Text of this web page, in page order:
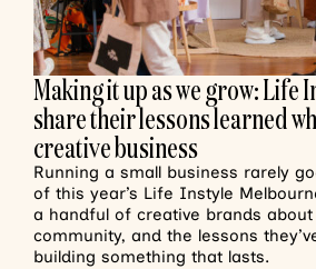
Making it up as we grow: Life
share their lessons learned
creative business
Running a small business rarely
of this year’s Life Instyle
a handful of creative brands about
community, and the lessons
building something that lasts.